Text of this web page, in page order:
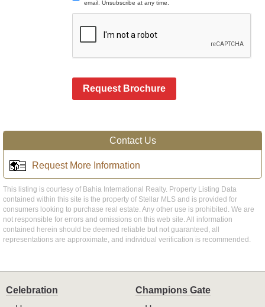
email. Unsubscribe at any time.
Request Brochure
Contact Us
Request More Information
This listing is courtesy of Bahia International Realty. Property Listing Data
contained within this site is the property of Stellar MLS and is provided for
consumers looking to purchase real estate. Any other use is prohibited. We are
not responsible for errors and omissions on this web site. All information
contained herein should be deemed reliable but not guaranteed, all
representations are approximate, and individual verification is recommended.
Celebration
Champions Gate